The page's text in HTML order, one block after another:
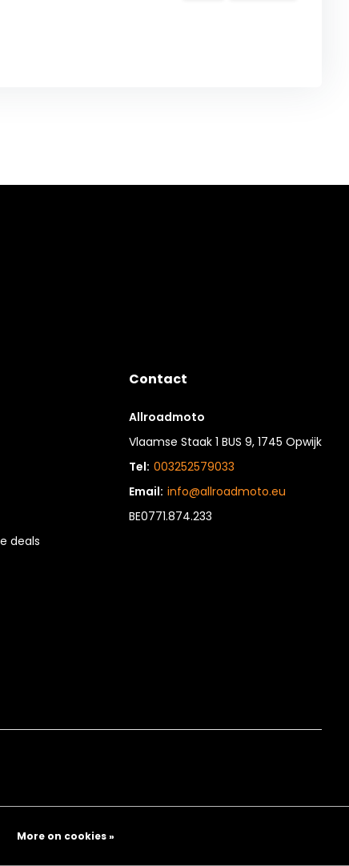
deals
Contact
Allroadmoto
Vlaamse Staak 1 BUS 9, 1745 Opwijk
Tel: 003252579033
Email: info@allroadmoto.eu
BE0771.874.233
More on cookies »